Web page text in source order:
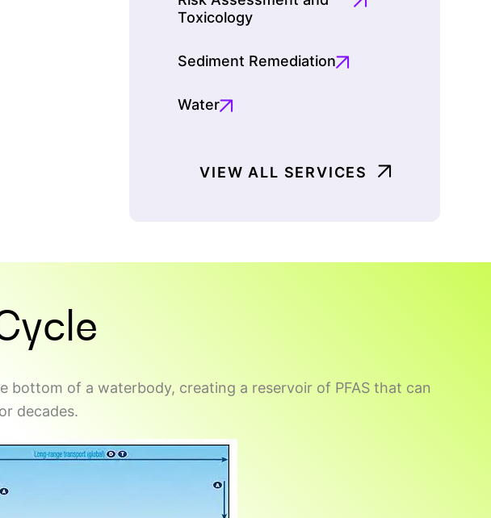
Toxicology
Sediment Remediation
Water
VIEW ALL SERVICES
of a waterbody, creating a reservoir of PFAS that can
decades.